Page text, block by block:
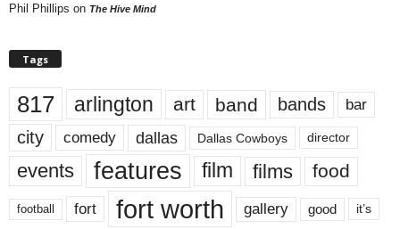
Phil Phillips on The Hive Mind
Tags
817 arlington art band bands bar
city comedy dallas Dallas Cowboys director
events features film films food
football fort fort worth gallery good it’s